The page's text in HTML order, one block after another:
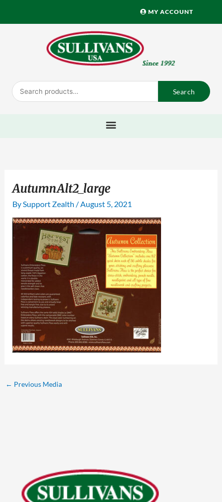
MY ACCOUNT
Search
for:
Search
AutumnAlt2_large
By Support Zealth / August 5, 2021
← Previous Media